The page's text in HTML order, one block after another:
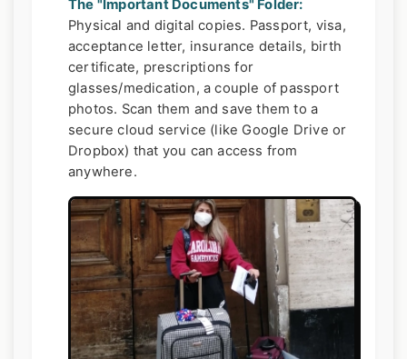
The "Important Documents" Folder:
Physical and digital copies. Passport, visa,
acceptance letter, insurance details, birth
certificate, prescriptions for
glasses/medication, a couple of passport
photos. Scan them and save them to a
secure cloud service (like Google Drive or
Dropbox) that you can access from
anywhere.